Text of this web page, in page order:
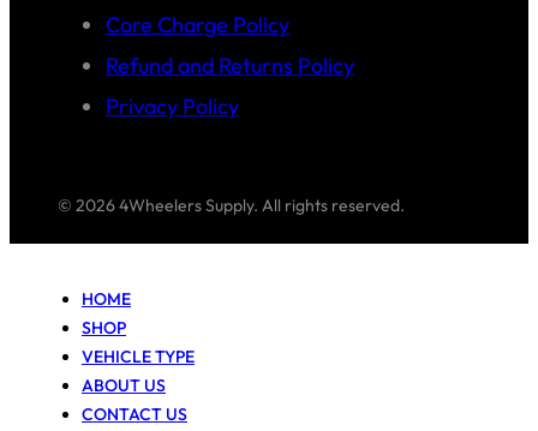
Core Charge Policy
Refund and Returns Policy
Privacy Policy
© 2026 4Wheelers Supply. All rights reserved.
HOME
SHOP
VEHICLE TYPE
ABOUT US
CONTACT US